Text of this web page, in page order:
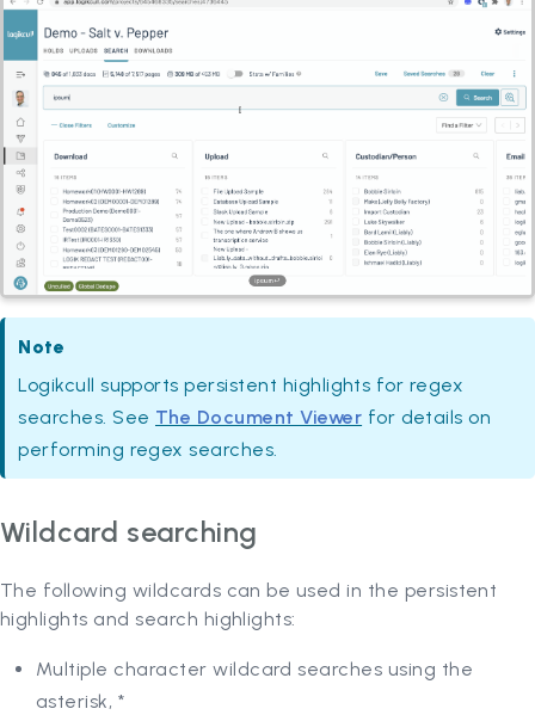
Note
Logikcull supports persistent highlights for regex
searches. See The Document Viewer for details on
performing regex searches.
Wildcard searching
The following wildcards can be used in the persistent
highlights and search highlights:
Multiple character wildcard searches using the
asterisk, *